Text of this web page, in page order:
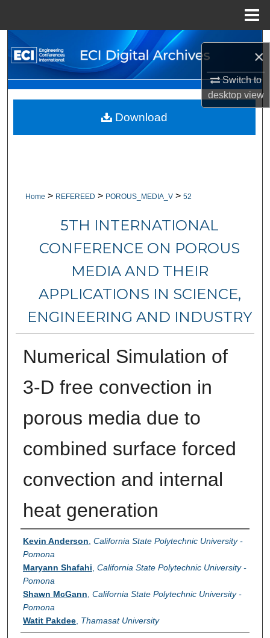
×
Switch to
desktopview
Search
Browse Collections
My Account
About
Home > REFEREED > POROUS_MEDIA_V > 52
5TH INTERNATIONAL
CONFERENCE ON POROUS
MEDIA AND THEIR
APPLICATIONS IN SCIENCE,
ENGINEERING AND INDUSTRY
Numerical Simulation of
3-D free convection in
porous media due to
combined surface forced
convection and internal
heat generation
Authors
Kevin Anderson California State Polytechnic University -
Pomona
Maryann Shafahi California State Polytechnic University -
Pomona
Shawn McGann California State Polytechnic University -
Pomona
Watit Pakdee, Thamasat University
Download